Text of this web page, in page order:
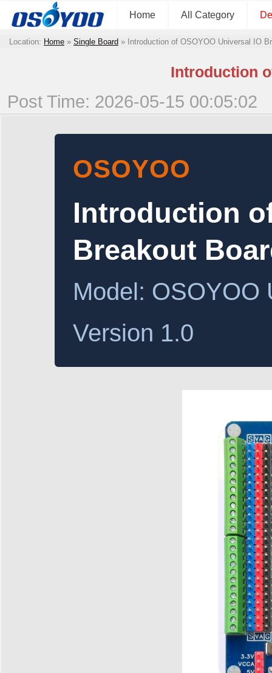
Home All Category
Location: Home » Single Board » Introduction of OSOYOO Universal IO
Introduction
Post Time: 2026-05-15 00:05:02
OSOYOO
Introduction
Breakout
Model:
Version 1.0